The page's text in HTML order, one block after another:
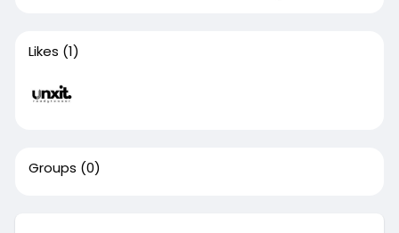
Likes (1)
Groups (0)